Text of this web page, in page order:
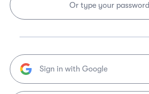
Or type your password
Sign in with Google